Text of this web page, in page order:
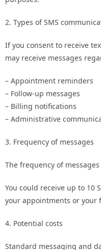
2. Types of SMS
If you consent to receive
may receive messages
– Appointment reminders
– Follow-up messages
– Billing notifications
– Administrative
3. Frequency of messages
The frequency of messages
You could receive up to 10
your appointments or your
4. Potential costs
Standard messaging and